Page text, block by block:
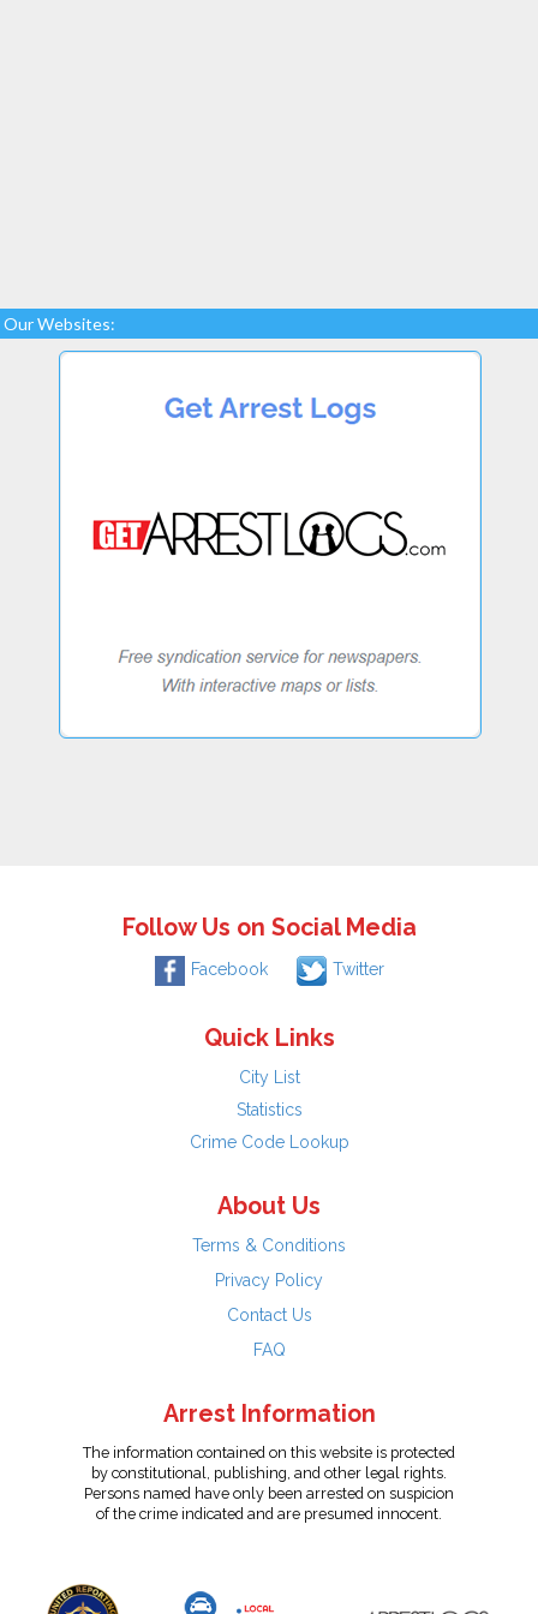
Our Websites:
Follow Us on Social Media
Facebook Twitter
Quick Links
City List
Statistics
Crime Code Lookup
About Us
Terms & Conditions
Privacy Policy
Contact Us
FAQ
Arrest Information
The information contained on this website is protected
by constitutional, publishing, and other legal rights.
Persons named have only been arrested on suspicion
of the crime indicated and are presumed innocent.